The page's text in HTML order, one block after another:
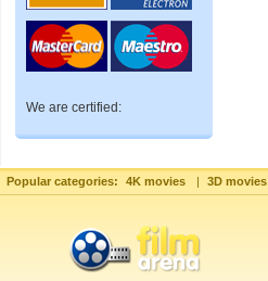
We are certified:
Popular categories: 4K movies | 3D movies